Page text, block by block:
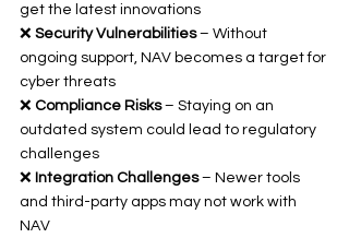
get the latest innovations
❌ Security Vulnerabilities – Without
ongoing support, NAV becomes a target for
cyber threats
❌ Compliance Risks – Staying on an
outdated system could lead to regulatory
challenges
❌ Integration Challenges – Newer tools
and third-party apps may not work with
NAV